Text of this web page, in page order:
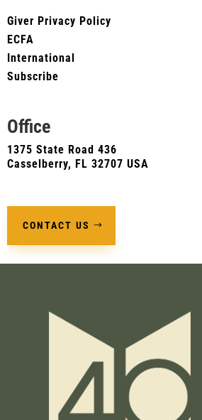
Giver Privacy Policy
ECFA
International
Subscribe
Office
1375 State Road 436
Casselberry, FL 32707 USA
CONTACT US